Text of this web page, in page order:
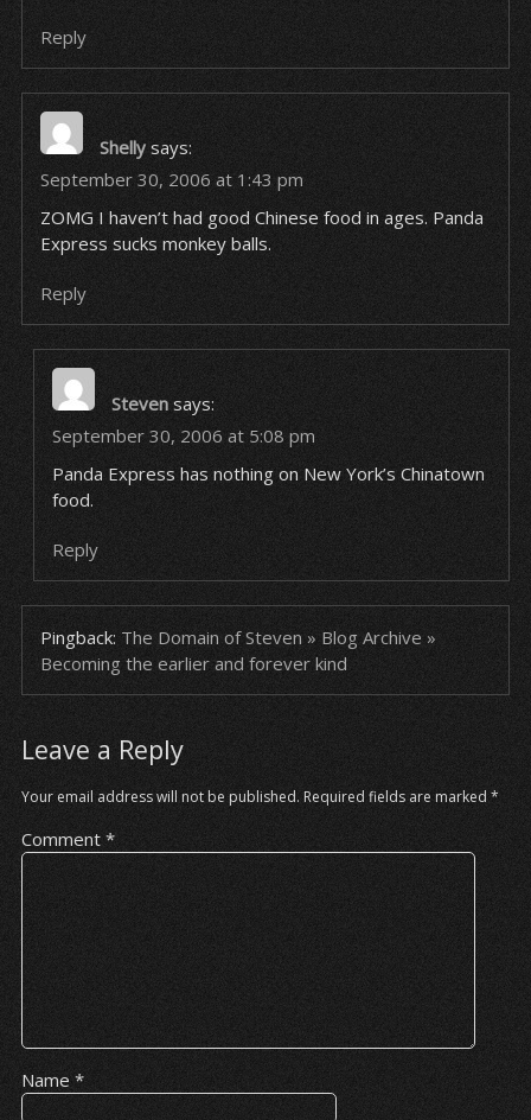
Reply
Shelly says:
September 30, 2006 at 1:43 pm
ZOMG I haven’t had good Chinese food in ages. Panda
Express sucks monkey balls.
Reply
Steven says:
September 30, 2006 at 5:08 pm
Panda Express has nothing on New York’s Chinatown
food.
Reply
Pingback: The Domain of Steven » Blog Archive »
Becoming the earlier and forever kind
Leave a Reply
Your email address will not be published. Required fields are marked *
Comment *
Name*